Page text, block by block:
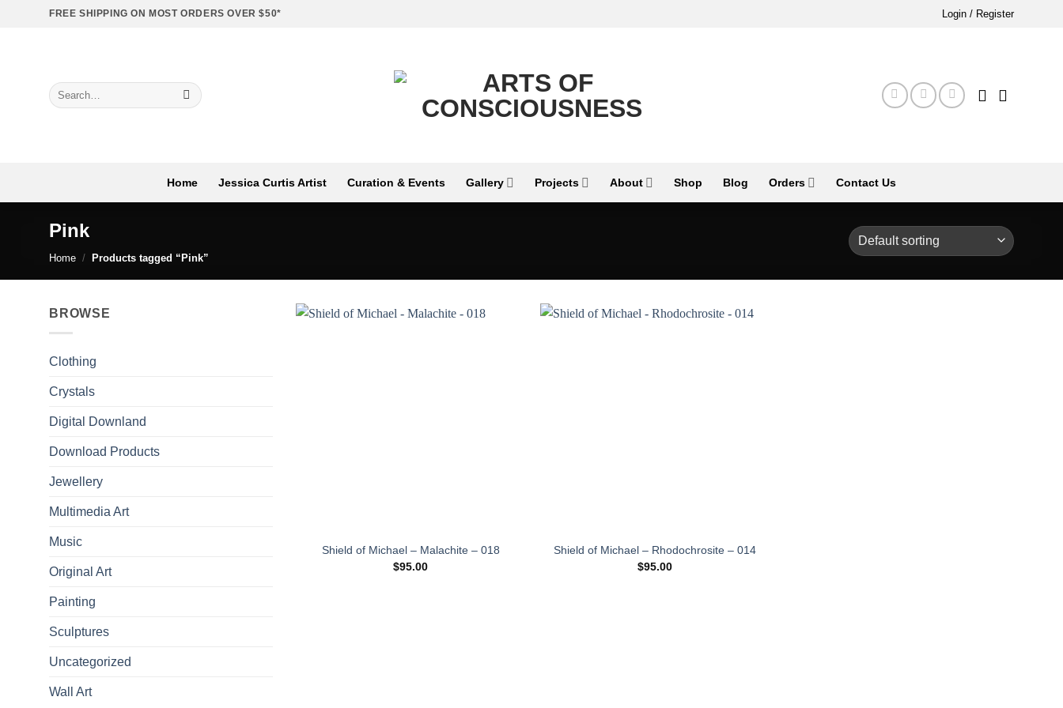
FREE SHIPPING ON MOST ORDERS OVER $50* Login / Register
Search
for:
Home Jessica Curtis Artist Curation & Events Gallery Projects About Shop Blog Orders Contact Us
Pink
Home / Products tagged “Pink”
BROWSE
Clothing
Crystals
Digital Downland
Download Products
Jewellery
Multimedia Art
Music
Original Art
Painting
Sculptures
Uncategorized
Wall Art
Shield of Michael – Malachite – 018
$95.00
Shield of Michael – Rhodochrosite – 014
$95.00